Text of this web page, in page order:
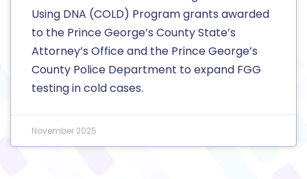
Using DNA (COLD) Program grants awarded
to the Prince George’s County State’s
Attorney’s Office and the Prince George’s
County Police Department to expand FGG
testing in cold cases.
November 2025